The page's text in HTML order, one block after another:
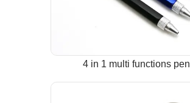
4 in 1 multi functions pen